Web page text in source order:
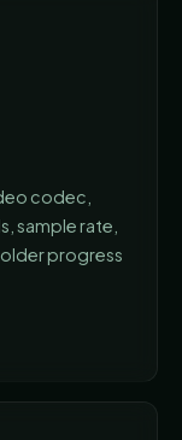
codec,
sample rate,
progress